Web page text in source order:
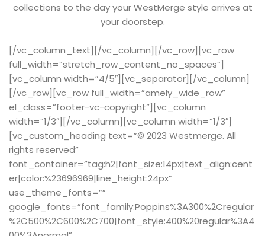
collections to the day your WestMerge style arrives at
your doorstep.
[/vc_column_text][/vc_column][/vc_row][vc_row
full_width=”stretch_row_content_no_spaces”]
[vc_column width=”4/5″][vc_separator][/vc_column]
[/vc_row][vc_row full_width=”amely_wide_row”
el_class=”footer-vc-copyright”][vc_column
width=”1/3″][/vc_column][vc_column width=”1/3″]
[vc_custom_heading text=”© 2023 Westmerge. All
rights reserved”
font_container=”tag:h2|font_size:14px|text_align:cent
er|color:%23696969|line_height:24px”
use_theme_fonts=””
google_fonts=”font_family:Poppins%3A300%2Cregular
%2C500%2C600%2C700|font_style:400%20regular%3A4